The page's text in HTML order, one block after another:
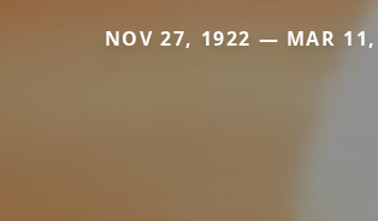
NOV 27, 1922 — MAR